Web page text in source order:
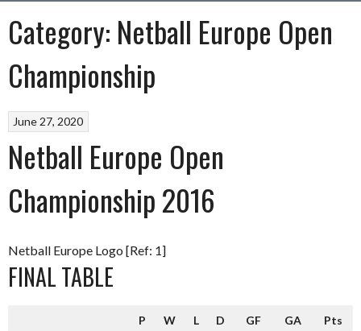
Category: Netball Europe Open
Championship
June 27, 2020
Netball Europe Open
Championship 2016
Netball Europe Logo [Ref: 1]
FINAL TABLE
P W L D GF GA Pts